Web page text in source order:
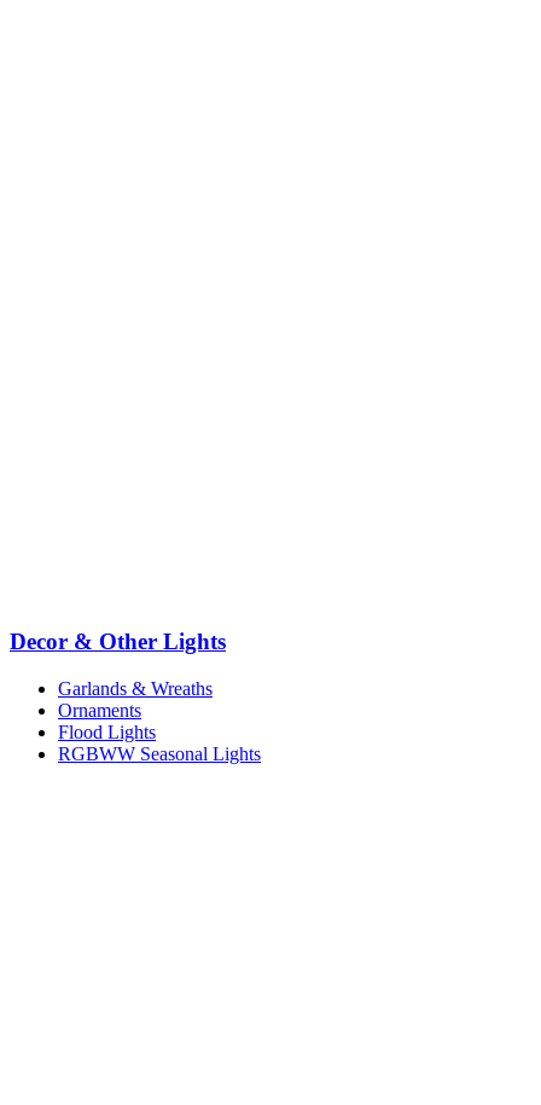
Decor & Other Lights
Garlands & Wreaths
Ornaments
Flood Lights
RGBWW Seasonal Lights